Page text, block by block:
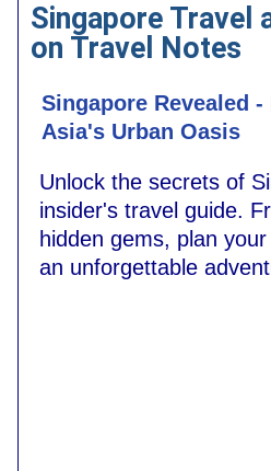
Singapore Travel
on Travel Notes
Singapore Revealed
Asia's Urban Oasis
Unlock the secrets of
insider's travel guide.
hidden gems, plan
an unforgettable